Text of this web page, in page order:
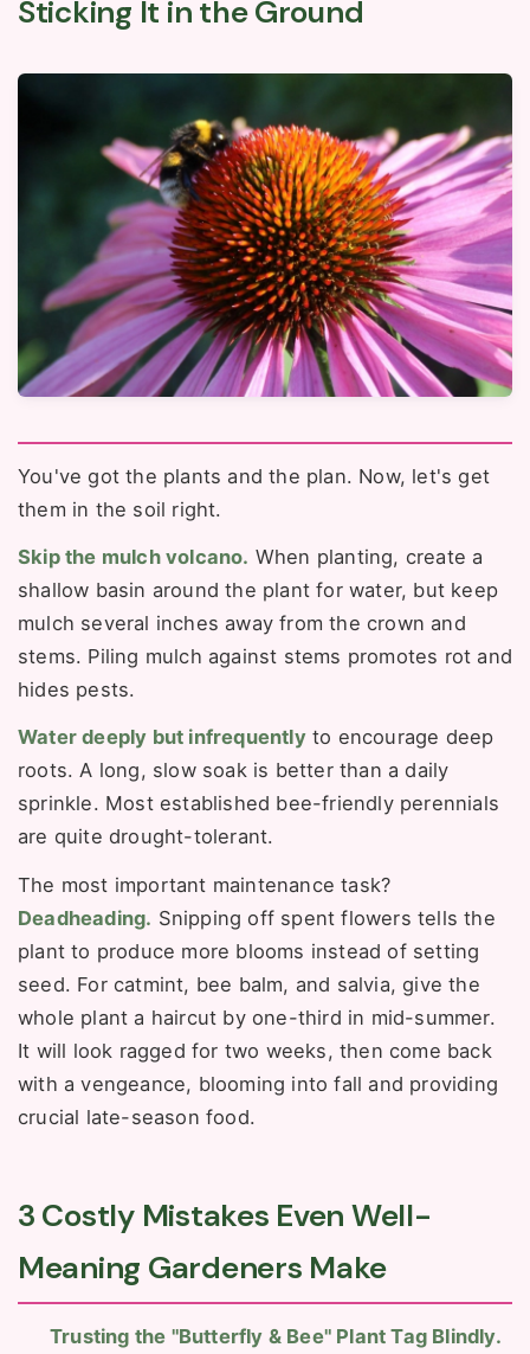
Sticking It in the Ground
You've got the plants and the plan. Now, let's get
them in the soil right.
Skip the mulch volcano. When planting, create a
shallow basin around the plant for water, but keep
mulch several inches away from the crown and
stems. Piling mulch against stems promotes rot and
hides pests.
Water deeply but infrequentlyto encourage deep
roots. A long, slow soak is better than a daily
sprinkle. Most established bee-friendly perennials
are quite drought-tolerant.
The most important maintenance task?
Deadheading. Snipping off spent flowers tells the
plant to produce more blooms instead of setting
seed. For catmint, bee balm, and salvia, give the
whole plant a haircut by one-third in mid-summer.
It will look ragged for two weeks, then come back
with a vengeance, blooming into fall and providing
crucial late-season food.
3 Costly Mistakes Even Well-
Meaning Gardeners Make
Trusting the "Butterfly & Bee" Plant Tag Blindly.